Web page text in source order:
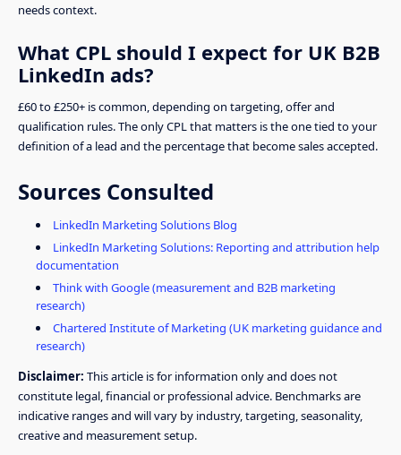
needs context.
What CPL should I expect for UK B2B
LinkedIn ads?
£60 to £250+ is common, depending on targeting, offer and
qualification rules. The only CPL that matters is the one tied to your
definition of a lead and the percentage that become sales accepted.
Sources Consulted
LinkedIn Marketing Solutions Blog
LinkedIn Marketing Solutions: Reporting and attribution help
documentation
Think with Google (measurement and B2B marketing
research)
Chartered Institute of Marketing (UK marketing guidance and
research)
Disclaimer: This article is for information only and does not
constitute legal, financial or professional advice. Benchmarks are
indicative ranges and will vary by industry, targeting, seasonality,
creative and measurement setup.